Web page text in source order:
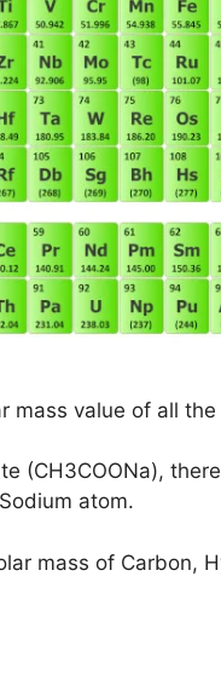
mass value of all
(CH3COONa),
atom.
mass of Carbon,